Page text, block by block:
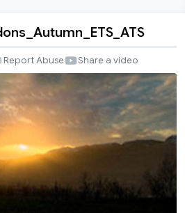
Report Abuse Share a video